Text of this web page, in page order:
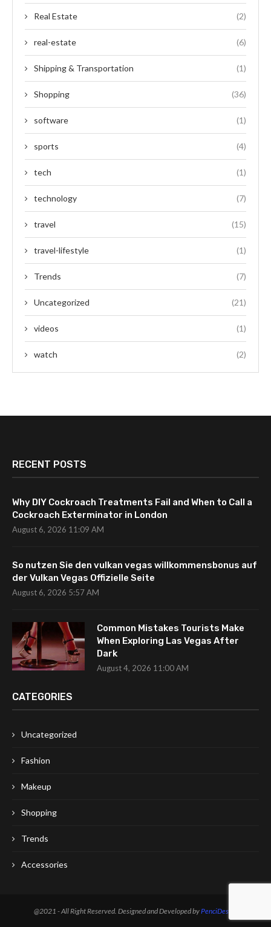
Real Estate (2)
real-estate (6)
Shipping & Transportation (1)
Shopping (36)
software (1)
sports (4)
tech (1)
technology (7)
travel (15)
travel-lifestyle (1)
Trends (7)
Uncategorized (21)
videos (1)
watch (2)
RECENT POSTS
Why DIY Cockroach Treatments Fail and When to Call a
Cockroach Exterminator in London
August 6, 2026 11:09 AM
So nutzen Sie den vulkan vegas willkommensbonus auf
der Vulkan Vegas Offizielle Seite
August 6, 2026 5:57 AM
Common Mistakes Tourists Make
When Exploring Las Vegas After
Dark
August 4, 2026 11:00 AM
CATEGORIES
Uncategorized
Fashion
Makeup
Shopping
Trends
Accessories
@2021 - All Right Reserved. Designed and Developed byPenciDesign